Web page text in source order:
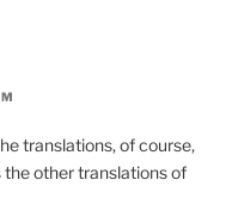
translations, of course,
the other translations of